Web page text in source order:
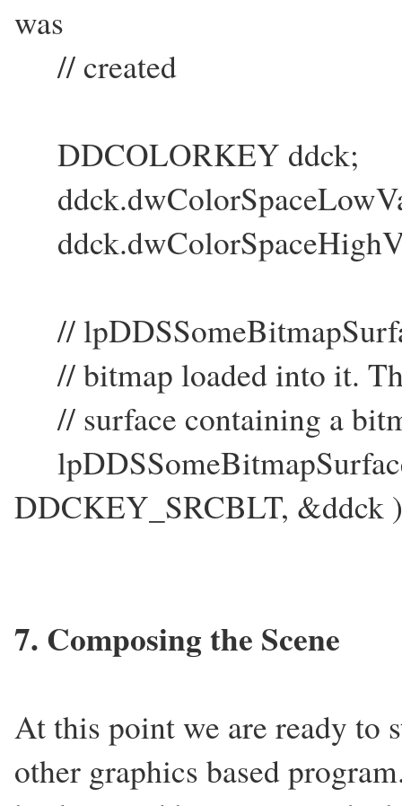
was
// created
DDCOLORKEY ddck;
//
// bitmap loaded into it.
// surface containing a
DDCKEY_SRCBLT, &ddck
7. Composing the Scene
At this point we are ready to
other graphics based